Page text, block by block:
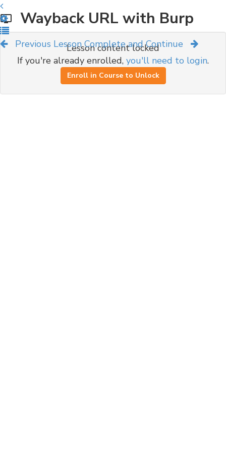
Previous Lesson Complete and Continue
Wayback URL with Burp
Lesson content locked
If you're already enrolled, you'll need to login.
Enroll in Course to Unlock